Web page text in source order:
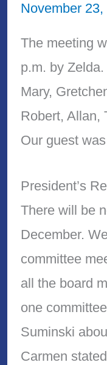
November 23,
The meeting
p.m. by
Mary,
Robert, Allan,
Our guest
President’s
There will be
December.
committee
all the board
one
Suminski
Carmen